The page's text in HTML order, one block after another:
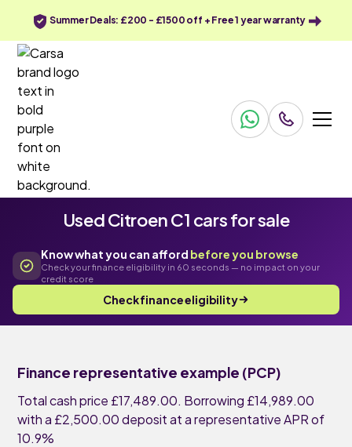
Summer Deals: £200 - £1500 off + Free 1 year warranty
Used Citroen C1 cars for sale
Know what you can afford before you browse
Check your finance eligibility in 60 seconds — no impact on your
credit score
Check finance eligibility
Finance representative example (PCP)
Total cash price £17,489.00. Borrowing £14,989.00
with a £2,500.00 deposit at a representative APR of
10.9%